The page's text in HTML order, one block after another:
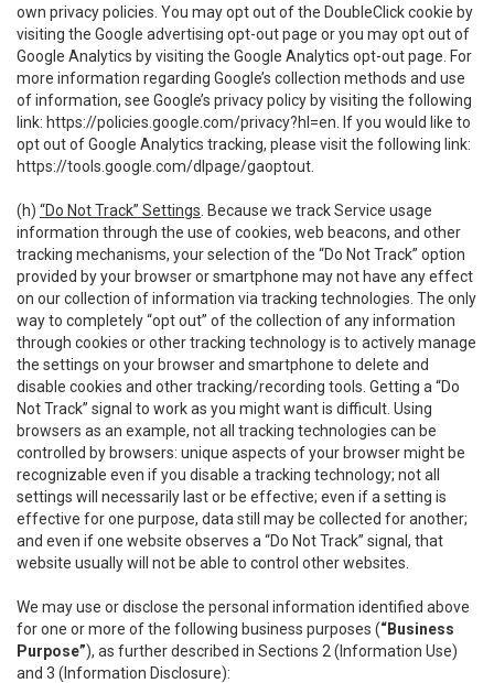
own privacy policies. You may opt out of the DoubleClick cookie by
visiting the Google advertising opt-out page or you may opt out of
Google Analytics by visiting the Google Analytics opt-out page. For
more information regarding Google’s collection methods and use
of information, see Google’s privacy policy by visiting the following
link: https://policies.google.com/privacy?hl=en . If you would like to
opt out of Google Analytics tracking, please visit the following link:
https://tools.google.com/dlpage/gaoptout
(h) “Do Not Track” Settings . Because we track Service usage
information through the use of cookies, web beacons, and other
tracking mechanisms, your selection of the “Do Not Track” option
provided by your browser or smartphone may not have any effect
on our collection of information via tracking technologies. The only
way to completely “opt out” of the collection of any information
through cookies or other tracking technology is to actively manage
the settings on your browser and smartphone to delete and
disable cookies and other tracking/recording tools. Getting a “Do
Not Track” signal to work as you might want is difficult. Using
browsers as an example, not all tracking technologies can be
controlled by browsers: unique aspects of your browser might be
recognizable even if you disable a tracking technology; not all
settings will necessarily last or be effective; even if a setting is
effective for one purpose, data still may be collected for another;
and even if one website observes a “Do Not Track” signal, that
website usually will not be able to control other websites.
We may use or disclose the personal information identified above
for one or more of the following business purposes (“Business
Purpose”), as further described in Sections 2 (Information Use)
and 3 (Information Disclosure):